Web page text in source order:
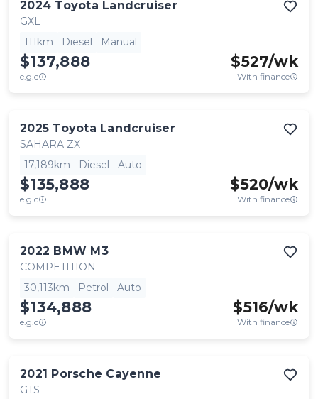
2024 Toyota Landcruiser
GXL
111km
Diesel Manual
$137,888
e.g.c
$527/wk
With finance
2025 Toyota Landcruiser
SAHARA ZX
17,189km
Diesel Auto
$135,888
e.g.c
$520/wk
With finance
2022 BMW M3
COMPETITION
30,113km
Petrol Auto
$134,888
e.g.c
$516/wk
With finance
2021 Porsche Cayenne
GTS